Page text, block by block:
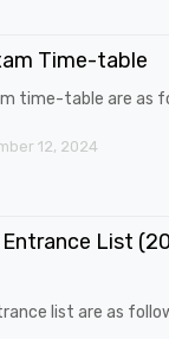
Time-table
time-table are as
12, 2024
Entrance List
list are as